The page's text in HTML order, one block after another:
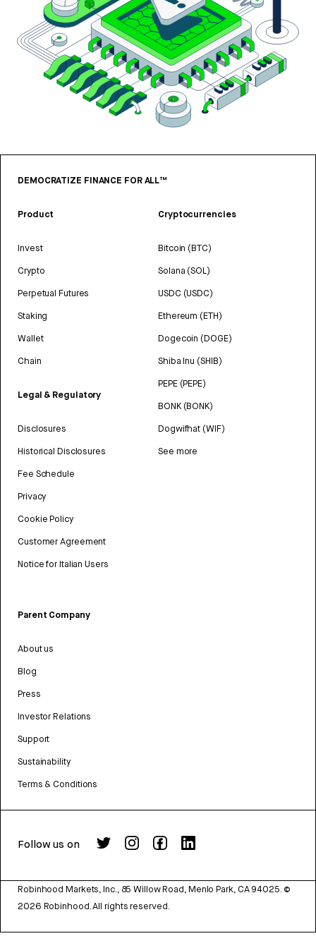
DEMOCRATIZE FINANCE FOR ALL™
Product
Invest
Crypto
Perpetual Futures
Staking
Wallet
Chain
Legal & Regulatory
Disclosures
Historical Disclosures
Fee Schedule
Privacy
Cookie Policy
Customer Agreement
Notice for Italian Users
Cryptocurrencies
Bitcoin (BTC)
Solana (SOL)
USDC (USDC)
Ethereum (ETH)
Dogecoin (DOGE)
Shiba Inu (SHIB)
PEPE (PEPE)
BONK (BONK)
Dogwifhat (WIF)
See more
Parent Company
About us
Blog
Press
Investor Relations
Support
Sustainability
Terms & Conditions
Follow us on
Robinhood Markets, Inc., 85 Willow Road, Menlo Park, CA 94025. ©
2026 Robinhood. All rights reserved.